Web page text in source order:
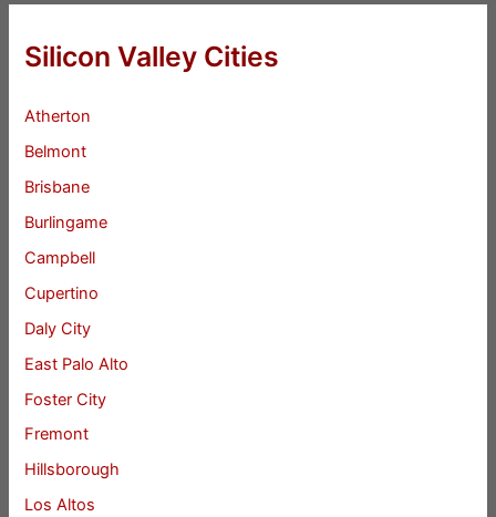
Silicon Valley Cities
Atherton
Belmont
Brisbane
Burlingame
Campbell
Cupertino
Daly City
East Palo Alto
Foster City
Fremont
Hillsborough
Los Altos